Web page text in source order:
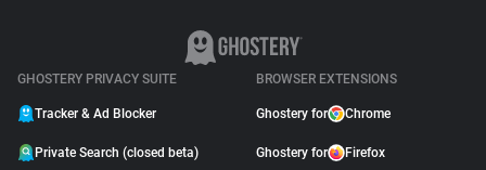
GHOSTERY PRIVACY SUITE
Tracker & Ad Blocker
Private Search (closed beta)
BROWSER EXTENSIONS
Ghostery for Chrome
Ghostery for Firefox